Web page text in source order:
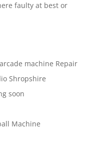
faulty at best or
machine Repair
Shropshire
soon
Machine